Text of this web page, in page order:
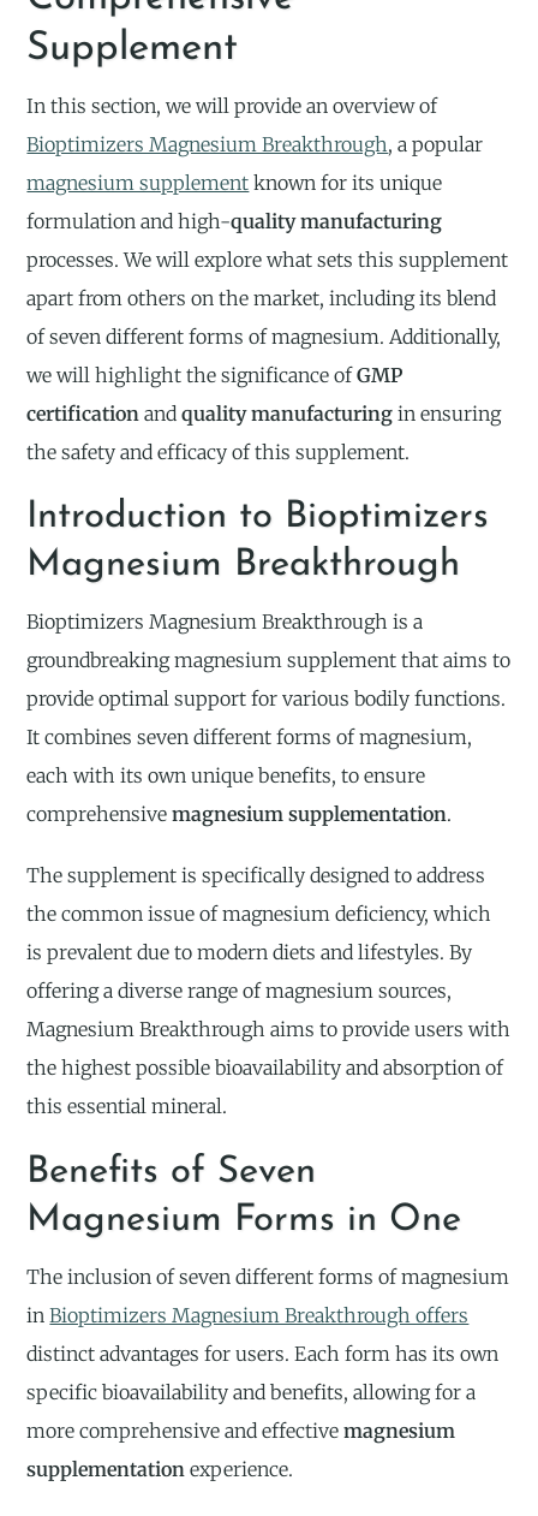
Supplement
In this section, we will provide an overview of
Bioptimizers Magnesium Breakthrough, a popular
magnesium supplement known for its unique
formulation and high-quality manufacturing
processes. We will explore what sets this supplement
apart from others on the market, including its blend
of seven different forms of magnesium. Additionally,
we will highlight the significance ofGMP
certification andquality manufacturing in ensuring
the safety and efficacy of this supplement.
Introduction to Bioptimizers
Magnesium Breakthrough
Bioptimizers Magnesium Breakthrough is a
groundbreaking magnesium supplement that aims to
provide optimal support for various bodily functions.
It combines seven different forms of magnesium,
each with its own unique benefits, to ensure
comprehensivemagnesium supplementation.
The supplement is specifically designed to address
the common issue of magnesium deficiency, which
is prevalent due to modern diets and lifestyles. By
offering a diverse range of magnesium sources,
Magnesium Breakthrough aims to provide users with
the highest possible bioavailability and absorption of
this essential mineral.
Benefits of Seven
Magnesium Forms in One
The inclusion of seven different forms of magnesium
inBioptimizers Magnesium Breakthrough offers
distinct advantages for users. Each form has its own
specific bioavailability and benefits, allowing for a
more comprehensive and effectivemagnesium
supplementation experience.